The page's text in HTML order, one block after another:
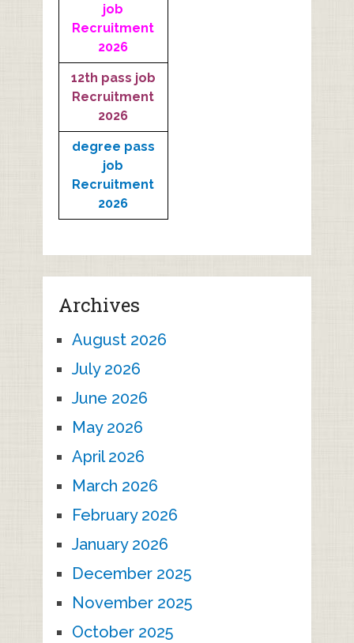
job
Recruitment
2026
12th pass job
Recruitment
2026
degree pass
job
Recruitment
2026
Archives
August 2026
July 2026
June 2026
May 2026
April 2026
March 2026
February 2026
January 2026
December 2025
November 2025
October 2025